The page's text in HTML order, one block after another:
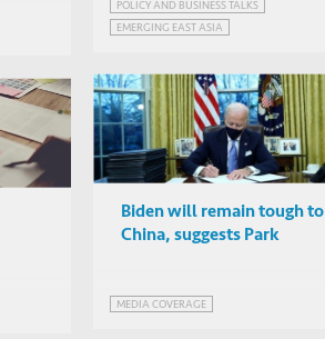
the pandemic
Hoe Ee Khor (AMRO)
POLICY AND BUSINESS TALKS
EMERGING EAST ASIA
Biden will remain tough to
China, suggests Park
MEDIA COVERAGE